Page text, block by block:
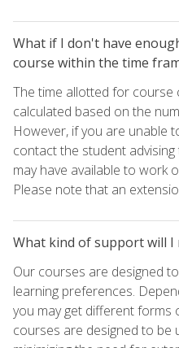
What if I don't have
course within the time
The time allotted for course
calculated based on the
However, if you are unable
contact the student
may have available to work
Please note that an
What kind of support will I
Our courses are designed
learning preferences.
you may get different forms
courses are designed to be